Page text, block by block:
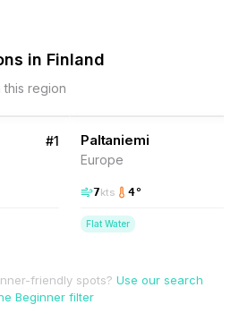
in Finland
this region
Finland
#1 Paltaniemi
Europe
7kts 4°
Flat Water
friendly spots? Use our search
Beginner filter